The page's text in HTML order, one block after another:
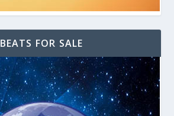
BEATS FOR SALE